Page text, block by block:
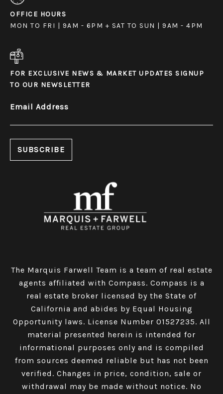
OFFICE HOURS
MON TO FRI | 9AM - 6PM + SAT TO SUN | 9AM - 4PM
FOR EXCLUSIVE NEWS & MARKET UPDATES SIGNUP
TO OUR NEWSLETTER
Email Address
The Marquis Farwell Team is a team of real estate
agents affiliated with Compass​​​​​​​. Compass is a
real estate broker licensed by the State of
California and abides by Equal Housing
Opportunity laws. License Number 01527235. All
material presented herein is intended for
informational purposes only and is compiled
from sources deemed reliable but has not been
verified. Changes in price, condition, sale or
withdrawal may be made without notice. No